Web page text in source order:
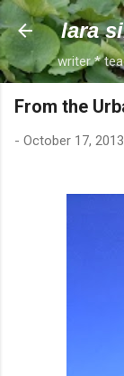
lara
writer *
From the
- October 17, 2013